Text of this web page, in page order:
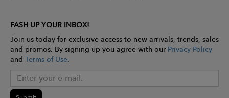
FASH UP YOUR INBOX!
Join us today for exclusive access to new arrivals, trends, sales
and promos. By signing up you agree with our Privacy Policy
and Terms of Use.